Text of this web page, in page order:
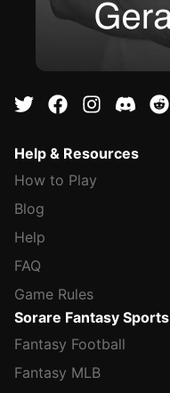
Help & Resources
How to Play
Blog
Help
FAQ
Game Rules
Sorare Fantasy Sports
Fantasy Football
Fantasy MLB